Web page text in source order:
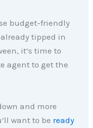
budget-friendly
tipped in
it’s time to
agent to get the
and more
want to be ready